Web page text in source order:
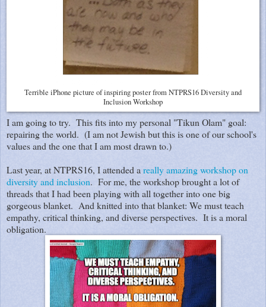
Terrible iPhone picture of inspiring poster from NTPRS16 Diversity and
Inclusion Workshop
I am going to try. This fits into my personal "Tikun Olam" goal:
repairing the world. (I am not Jewish but this is one of our school's
values and the one that I am most drawn to.)
Last year, at NTPRS16, I attended a really amazing workshop on
diversity and inclusion. For me, the workshop brought a lot of
threads that I had been playing with all together into one big
gorgeous blanket. And knitted into that blanket: We must teach
empathy, critical thinking, and diverse perspectives. It is a moral
obligation.